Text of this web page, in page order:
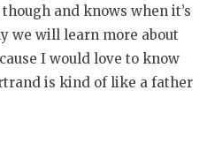
and knows when it’s
we will learn more about
I would love to know
is kind of like a father